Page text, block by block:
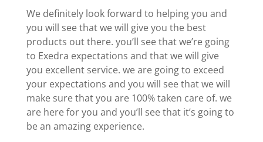
We definitely look forward to helping you and
you will see that we will give you the best
products out there. you’ll see that we’re going
to Exedra expectations and that we will give
you excellent service. we are going to exceed
your expectations and you will see that we will
make sure that you are 100% taken care of. we
are here for you and you’ll see that it’s going to
be an amazing experience.